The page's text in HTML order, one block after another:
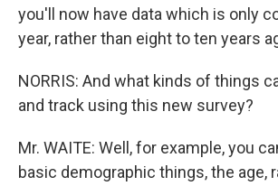
you'll now have data which is only
year, rather than eight to ten years
NORRIS: And what kinds of things
and track using this new survey?
Mr. WAITE: Well, for example, you
basic demographic things, the age,